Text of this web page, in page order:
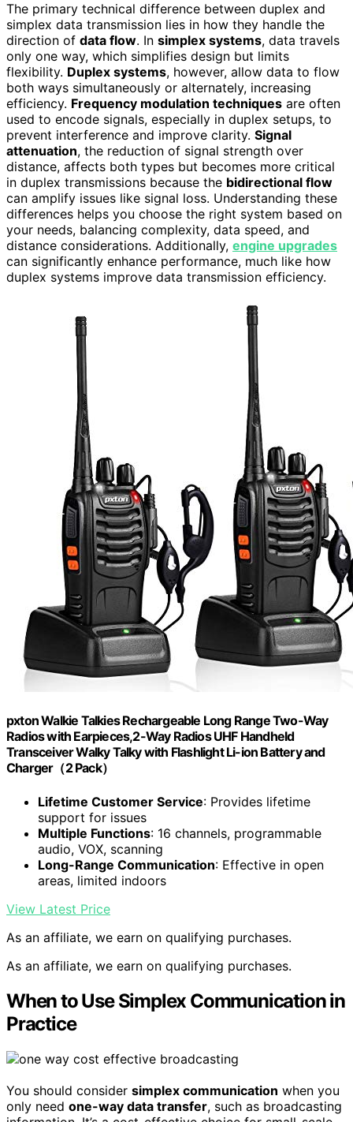
The primary technical difference between duplex and
simplex data transmission lies in how they handle the
direction of data flow. In simplex systems, data travels
only one way, which simplifies design but limits
flexibility. Duplex systems, however, allow data to flow
both ways simultaneously or alternately, increasing
efficiency. Frequency modulation techniques are often
used to encode signals, especially in duplex setups, to
prevent interference and improve clarity. Signal
attenuation, the reduction of signal strength over
distance, affects both types but becomes more critical
in duplex transmissions because the bidirectional flow
can amplify issues like signal loss. Understanding these
differences helps you choose the right system based on
your needs, balancing complexity, data speed, and
distance considerations. Additionally, engine upgrades
can significantly enhance performance, much like how
duplex systems improve data transmission efficiency.
pxton Walkie Talkies Rechargeable Long Range Two-Way
Radios with Earpieces,2-Way Radios UHF Handheld
Transceiver Walky Talky with Flashlight Li-ion Battery and
Charger（2 Pack）
Lifetime Customer Service: Provides lifetime
support for issues
Multiple Functions: 16 channels, programmable
audio, VOX, scanning
Long-Range Communication: Effective in open
areas, limited indoors
View Latest Price
As an affiliate, we earn on qualifying purchases.
As an affiliate, we earn on qualifying purchases.
When to Use Simplex Communication in
Practice
You should consider simplex communication when you
only need one-way data transfer, such as broadcasting